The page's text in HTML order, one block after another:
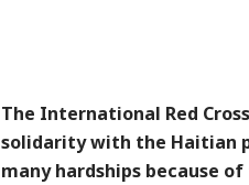
The International Red
solidarity with the Haitian
many hardships because